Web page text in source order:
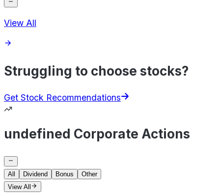
View All
Struggling to choose stocks?
Get Stock Recommendations
undefined Corporate Actions
All Dividend Bonus
Other
View All